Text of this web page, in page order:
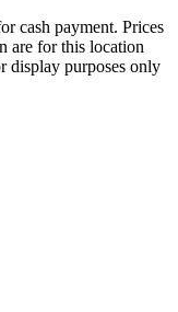
cash payment. Prices
are for this location
display purposes only